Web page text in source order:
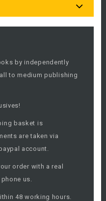
by independently
to medium publishing
basket is
are taken via
account.
order with a real
us.
48 working hours.